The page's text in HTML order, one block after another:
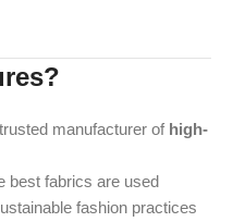
manufacturer of high-
best fabrics are used
fashion practices